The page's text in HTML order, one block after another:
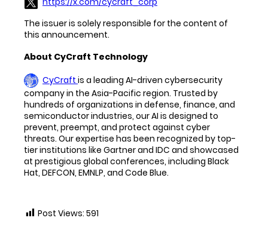
The issuer is solely responsible for the content of
this announcement.
About CyCraft Technology
CyCraft is a leading AI-driven cybersecurity
company in the Asia-Pacific region. Trusted by
hundreds of organizations in defense, finance, and
semiconductor industries, our AI is designed to
prevent, preempt, and protect against cyber
threats. Our expertise has been recognized by top-
tier institutions like Gartner and IDC and showcased
at prestigious global conferences, including Black
Hat, DEFCON, EMNLP, and Code Blue.
Post Views: 591